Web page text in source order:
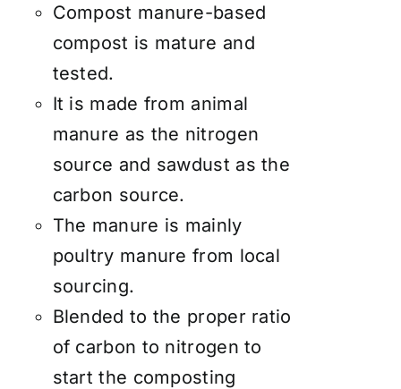
Compost manure-based
compost is mature and
tested.
It is made from animal
manure as the nitrogen
source and sawdust as the
carbon source.
The manure is mainly
poultry manure from local
sourcing.
Blended to the proper ratio
of carbon to nitrogen to
start the composting